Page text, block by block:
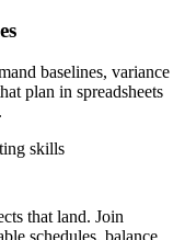
baselines, variance
plan in spreadsheets
skills
transition mean
that land. Join